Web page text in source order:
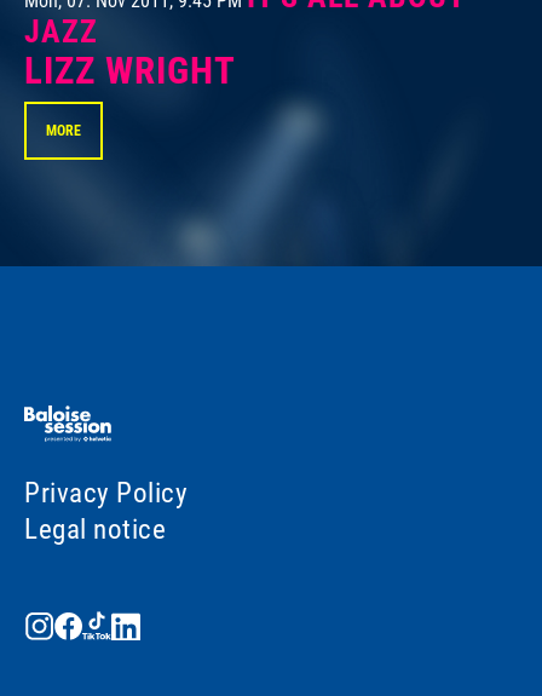
JAZZ
LIZZ WRIGHT
MORE
Privacy Policy
Legal notice